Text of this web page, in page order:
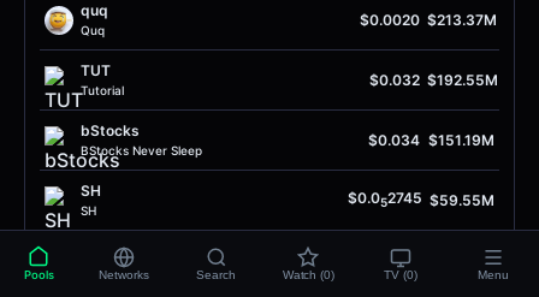
quq
Quq
$0.0020 $213.37M
TUT
Tutorial
$0.032 $192.55M
bStocks
BStocks Never Sleep
$0.034 $151.19M
SH
SH
$0.052745 $59.55M
USDC
USD Coin
$1.00 $56.11M
Pools Networks Search Watch (0) TV (0) Menu